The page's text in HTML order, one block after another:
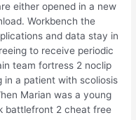
either opened in a new
Workbench the
and data stay in
to receive periodic
team fortress 2 noclip
in a patient with scoliosis
Marian was a young
battlefront 2 cheat free